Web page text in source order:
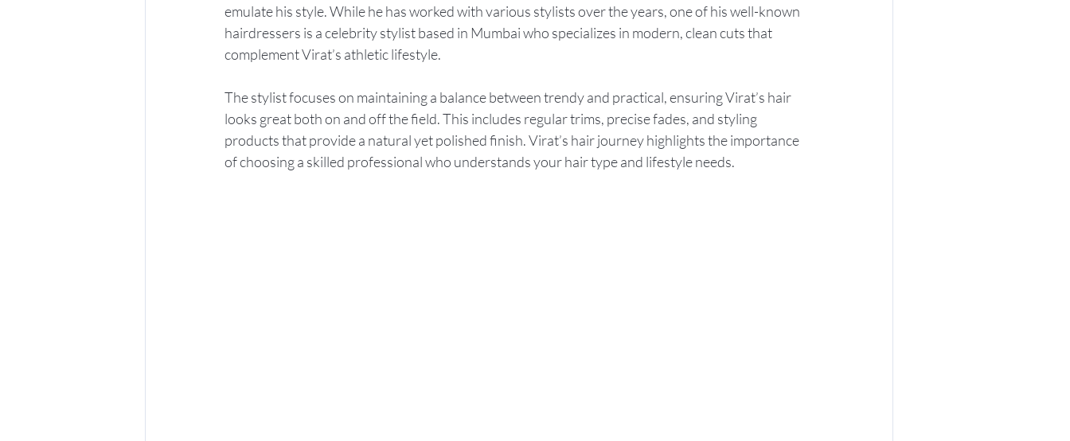
emulate his style. While he has worked with various stylists over the years, one of his well-known
hairdressers is a celebrity stylist based in Mumbai who specializes in modern, clean cuts that
complement Virat’s athletic lifestyle.
The stylist focuses on maintaining a balance between trendy and practical, ensuring Virat’s hair
looks great both on and off the field. This includes regular trims, precise fades, and styling
products that provide a natural yet polished finish. Virat’s hair journey highlights the importance
of choosing a skilled professional who understands your hair type and lifestyle needs.